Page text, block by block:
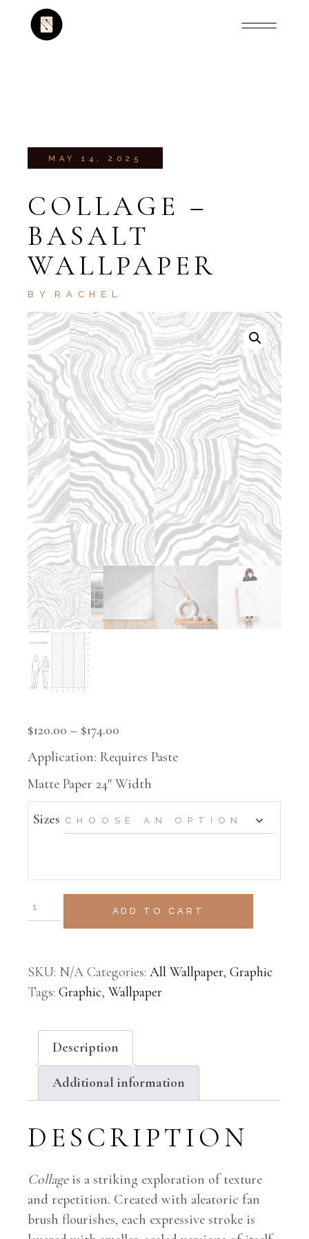
MAY 14, 2025
COLLAGE –
BASALT
WALLPAPER
BY RACHEL
$120.00 – $174.00
Application: Requires Paste
Matte Paper 24″ Width
Sizes
ADD TO CART
SKU: N/A Categories:All Wallpaper,Graphic
Tags:Graphic,Wallpaper
Description
Additional information
DESCRIPTION
Collageis a striking exploration of texture
and repetition. Created with aleatoric fan
brush flourishes, each expressive stroke is